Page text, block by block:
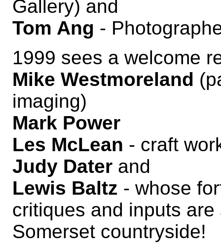
Gallery) and
Tom Ang -
1999 sees a welcome
Mike Westmoreland
imaging)
Mark Power
Les McLean - craft
Judy Dater and
Lewis Baltz - whose
critiques and inputs
Somerset countryside!